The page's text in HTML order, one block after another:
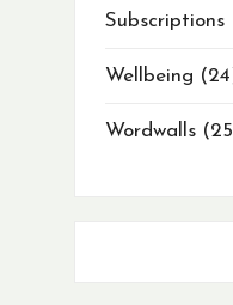
Subscriptions
Wellbeing 24
Wordwalls 25